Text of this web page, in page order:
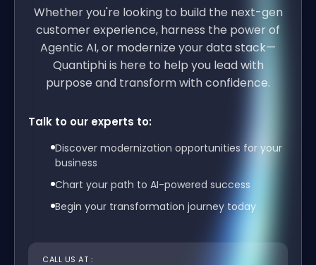
Whether you're looking to build the next-gen
customer experience, harness the power of
Agentic AI, or modernize your data stack—
Quantiphi is here to help you lead with
purpose and transform with confidence.
Talk to our experts to:
Discover modernization opportunities for your
business
Chart your path to AI-powered success
Begin your transformation journey today
CALL US AT :